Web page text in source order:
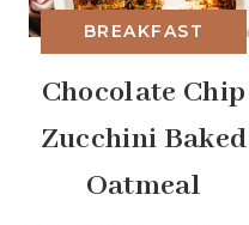
BREAKFAST
Chocolate Chip
Zucchini Baked
Oatmeal